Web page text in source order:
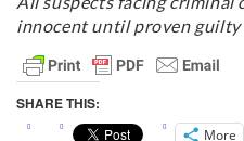
innocent until proven guilty
SHARE THIS:
More